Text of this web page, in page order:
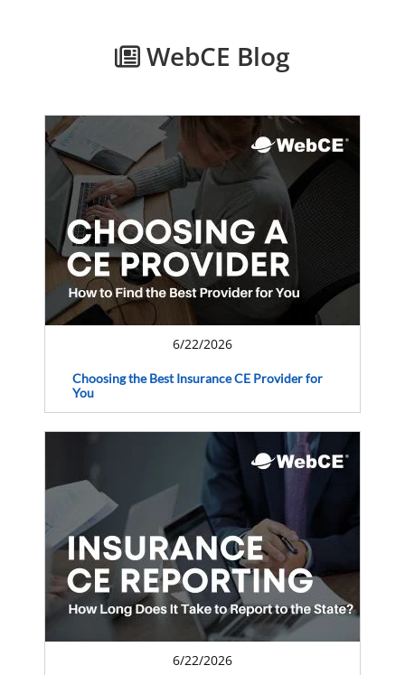
WebCE Blog
6/22/2026
Choosing the Best Insurance CE Provider for
You
6/22/2026